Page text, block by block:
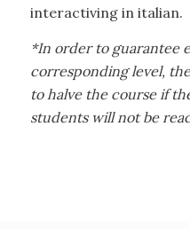
interactiving in italian.
*In order to guarantee
corresponding level,
to halve the course if
students will not be